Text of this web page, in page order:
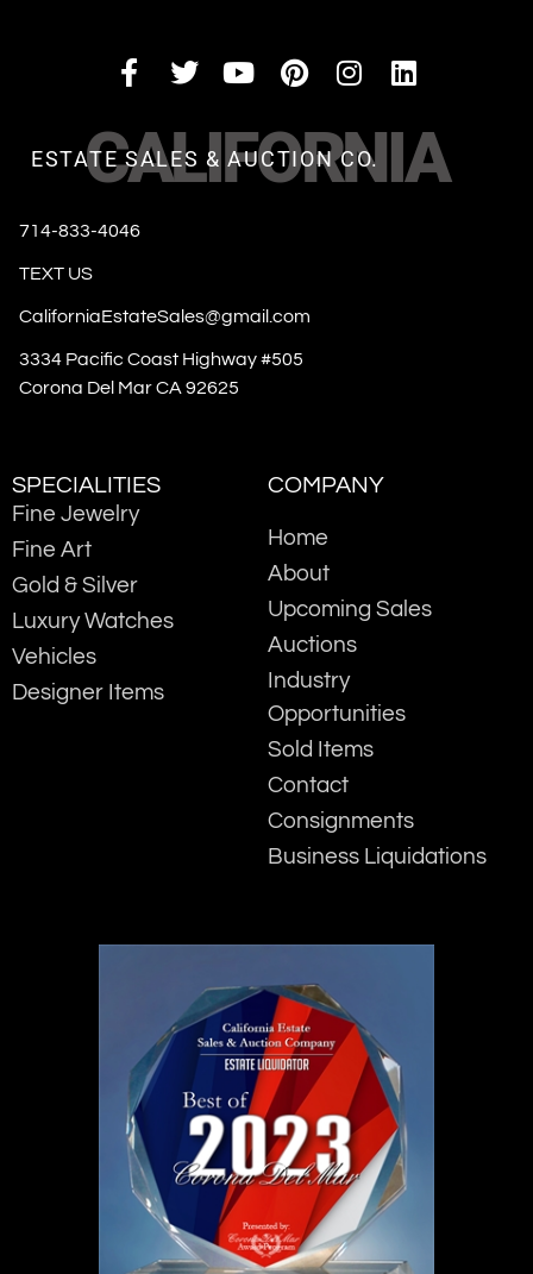
CALIFORNIA
ESTATE SALES & AUCTION CO.
714-833-4046
TEXT US
CaliforniaEstateSales@gmail.com
3334 Pacific Coast Highway #505
Corona Del Mar CA 92625
SPECIALITIES
Fine Jewelry
Fine Art
Gold & Silver
Luxury Watches
Vehicles
Designer Items
COMPANY
Home
About
Upcoming Sales
Auctions
Industry
Opportunities
Sold Items
Contact
Consignments
Business Liquidations